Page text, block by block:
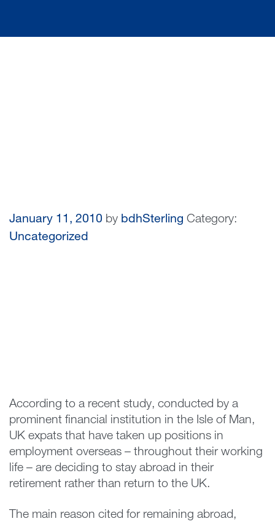
January 11, 2010 by bdhSterling Category:
Uncategorized
According to a recent study, conducted by a
prominent financial institution in the Isle of Man,
UK expats that have taken up positions in
employment overseas – throughout their working
life – are deciding to stay abroad in their
retirement rather than return to the UK.
The main reason cited for remaining abroad,